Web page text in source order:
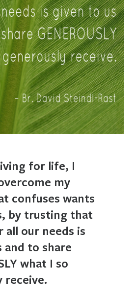
for life, I
my
confuses wants
by trusting that
all our needs is
and to share
what I so
receive.